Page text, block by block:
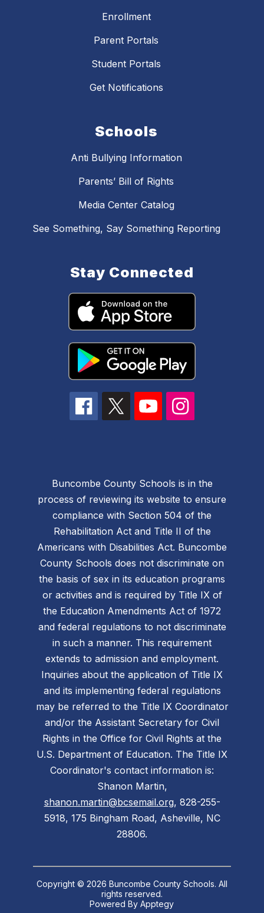
Enrollment
Parent Portals
Student Portals
Get Notifications
Schools
Anti Bullying Information
Parents’ Bill of Rights
Media Center Catalog
See Something, Say Something Reporting
Stay Connected
Buncombe County Schools is in the
process of reviewing its website to ensure
compliance with Section 504 of the
Rehabilitation Act and Title II of the
Americans with Disabilities Act. Buncombe
County Schools does not discriminate on
the basis of sex in its education programs
or activities and is required by Title IX of
the Education Amendments Act of 1972
and federal regulations to not discriminate
in such a manner. This requirement
extends to admission and employment.
Inquiries about the application of Title IX
and its implementing federal regulations
may be referred to the Title IX Coordinator
and/or the Assistant Secretary for Civil
Rights in the Office for Civil Rights at the
U.S. Department of Education. The Title IX
Coordinator's contact information is:
Shanon Martin,
shanon.martin@bcsemail.org, 828-255-
5918, 175 Bingham Road, Asheville, NC
28806.
Copyright © 2026 Buncombe County Schools. All
rights reserved.
Powered ByApptegy